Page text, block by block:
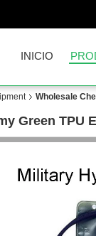
INICIO
Wholesale
Green TPU